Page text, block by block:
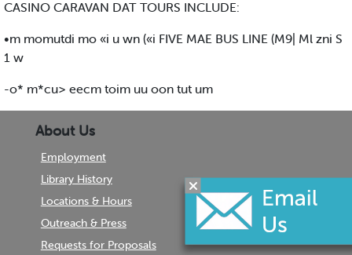
CASINO CARAVAN DAT TOURS INCLUDE:
•m momutdi mo «i u wn («i FIVE MAE BUS LINE (M9| Ml zni S
1 w
-o* m*cu> eecm toim uu oon tut um
About Us
Employment
Library History
Locations & Hours
Outreach & Press
Requests for Proposals